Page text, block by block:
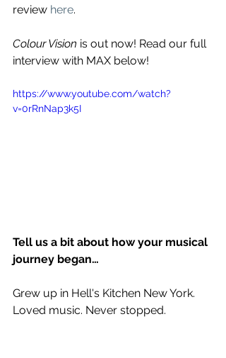
review here.
Colour Vision is out now! Read our full
interview with MAX below!
https://www.youtube.com/watch?
v=0rRnNap3k5I
Tell us a bit about how your musical
journey began…
Grew up in Hell's Kitchen New York.
Loved music. Never stopped.